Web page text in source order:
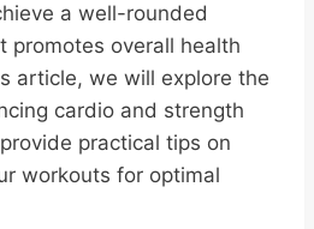
a well-rounded
promotes overall health
article, we will explore the
cardio and strength
practical tips on
workouts for optimal